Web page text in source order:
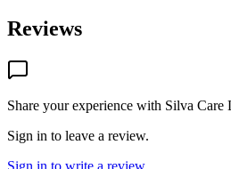
Reviews
Share your experience with Silva Care
Sign in to leave a review.
Sign in to write a review